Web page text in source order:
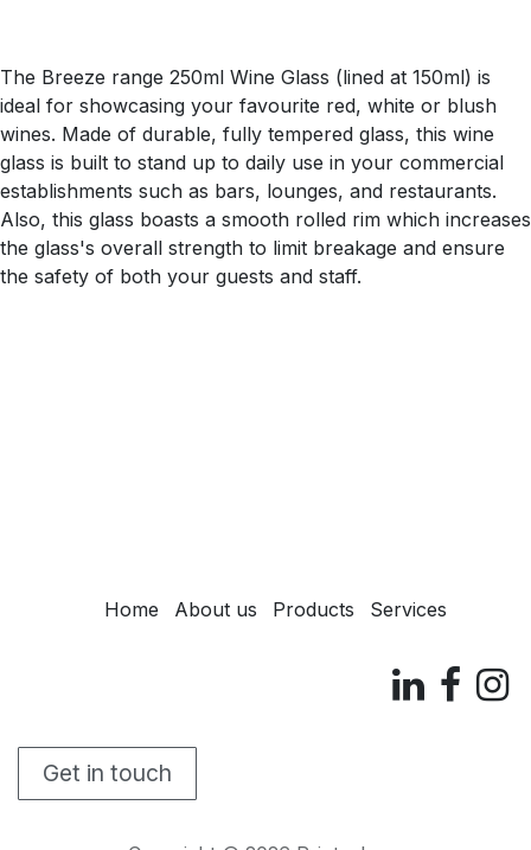
The Breeze range 250ml Wine Glass (lined at 150ml) is
ideal for showcasing your favourite red, white or blush
wines. Made of durable, fully tempered glass, this wine
glass is built to stand up to daily use in your commercial
establishments such as bars, lounges, and restaurants.
Also, this glass boasts a smooth rolled rim which increases
the glass's overall strength to limit breakage and ensure
the safety of both your guests and staff.
Home About us Products Services
Get in touch